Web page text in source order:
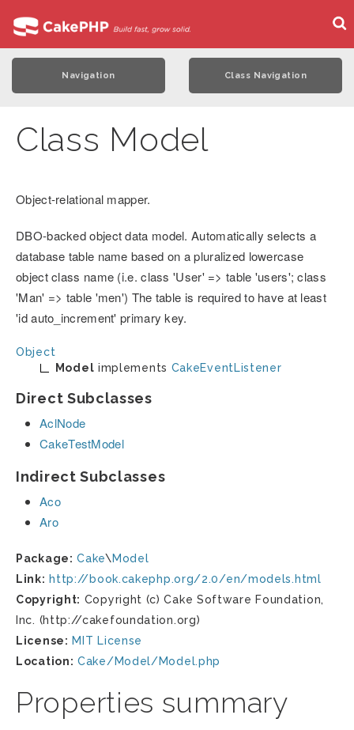
Navigation Class Navigation
Class Model
Object-relational mapper.
DBO-backed object data model. Automatically selects a
database table name based on a pluralized lowercase
object class name (i.e. class 'User' => table 'users'; class
'Man' => table 'men') The table is required to have at least
'id auto_increment' primary key.
Object
Model implements CakeEventListener
Direct Subclasses
AclNode
CakeTestModel
Indirect Subclasses
Aco
Aro
Package: Cake\ Model
Link: http://book.cakephp.org/2.0/en/models.html
Copyright: Copyright (c) Cake Software Foundation,
Inc. (http://cakefoundation.org)
License: MIT License
Location: Cake/Model/Model.php
Properties summary